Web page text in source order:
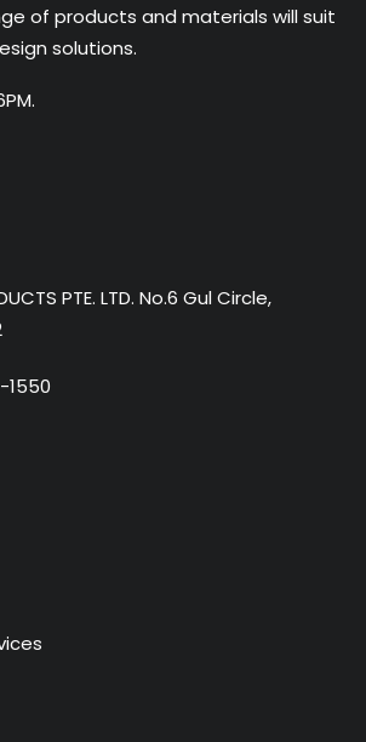
of products and materials will suit
solutions.
PTE. LTD. No.6 Gul Circle,